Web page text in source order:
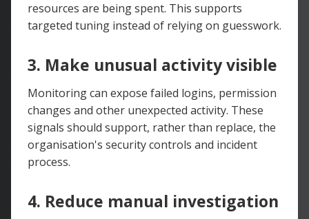
resources are being spent. This supports
targeted tuning instead of relying on guesswork.
3. Make unusual activity visible
Monitoring can expose failed logins, permission
changes and other unexpected activity. These
signals should support, rather than replace, the
organisation's security controls and incident
process.
4. Reduce manual investigation